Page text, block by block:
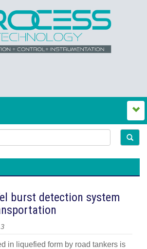
burst detection system
in liquefied form by road tankers is